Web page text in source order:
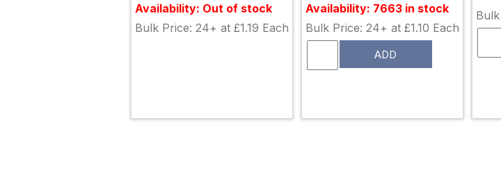
Availability: Out of stock
Bulk Price: 24+ at £1.19 Each
Availability: 7663 in stock
Bulk Price: 24+ at £1.10 Each
ADD